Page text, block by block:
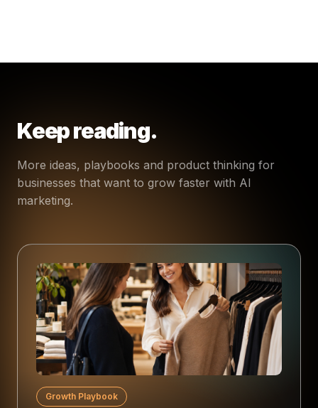
Keep reading.
More ideas, playbooks and product thinking for
businesses that want to grow faster with AI
marketing.
Growth Playbook